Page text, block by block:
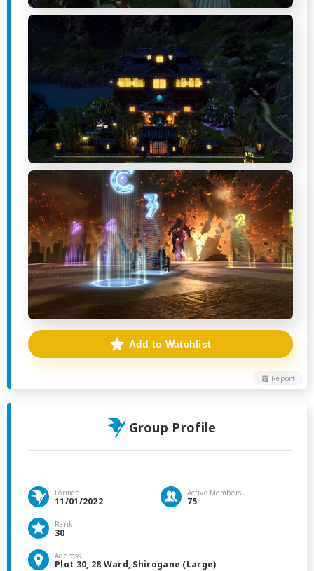
Report
Add to Watchlist
Group Profile
Formed
11/01/2022
Active Members
75
Rank
30
Address
Plot 30, 28 Ward, Shirogane (Large)